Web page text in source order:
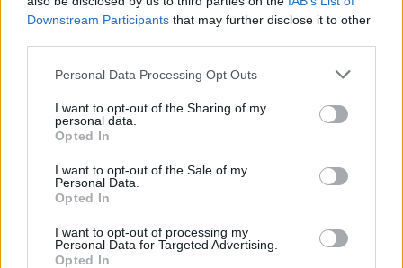
Downstream Participants that may further disclose it to other
Personal Data Processing Opt Outs
I want to opt-out of the Sharing of my
personal data.
Opted In
I want to opt-out of the Sale of my
Personal Data.
Opted In
I want to opt-out of processing my
Personal Data for Targeted Advertising.
Opted In
Anti-Corruption Foundation (FBK), which has
exposed corruption throughout different levels
of the Russian government, especially within
Patriot, Alexei Nalvany’s final words to the
Share This Article: